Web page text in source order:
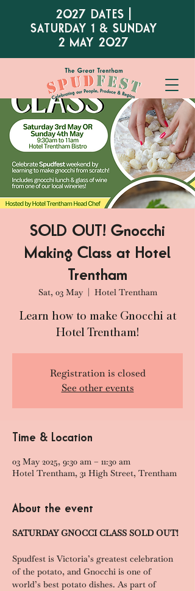
2027 DATES |
SATURDAY 1 & SUNDAY
2 MAY 2027
SOLD OUT! Gnocchi
Making Class at Hotel
Trentham
Sat, 03 May
  |
Hotel Trentham
Learn how to make Gnocchi at
Hotel Trentham!
Registration is closed
See other events
Time & Location
03 May 2025, 9:30 am – 11:30 am
Hotel Trentham, 31 High Street, Trentham
About the event
SATURDAY GNOCCI CLASS SOLD OUT!
Spudfest is Victoria’s greatest celebration
of the potato, and Gnocchi is one of
world’s best potato dishes. As part of